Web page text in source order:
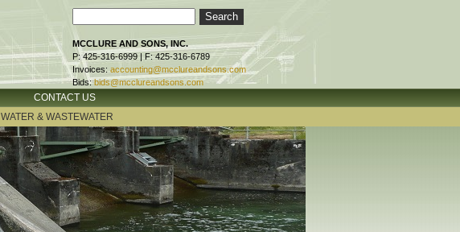
MCCLURE AND SONS, INC.
P: 425-316-6999 | F: 425-316-6789
Invoices: accounting@mcclureandsons.com
Bids: bids@mcclureandsons.com
CONTACT US
WATER & WASTEWATER